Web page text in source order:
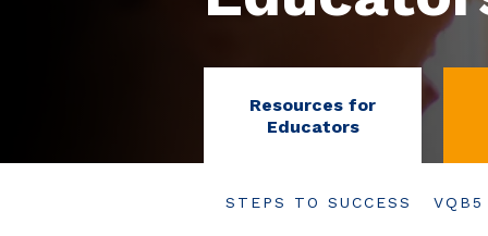
Resources for
Educators
STEPS TO SUCCESS VQB5